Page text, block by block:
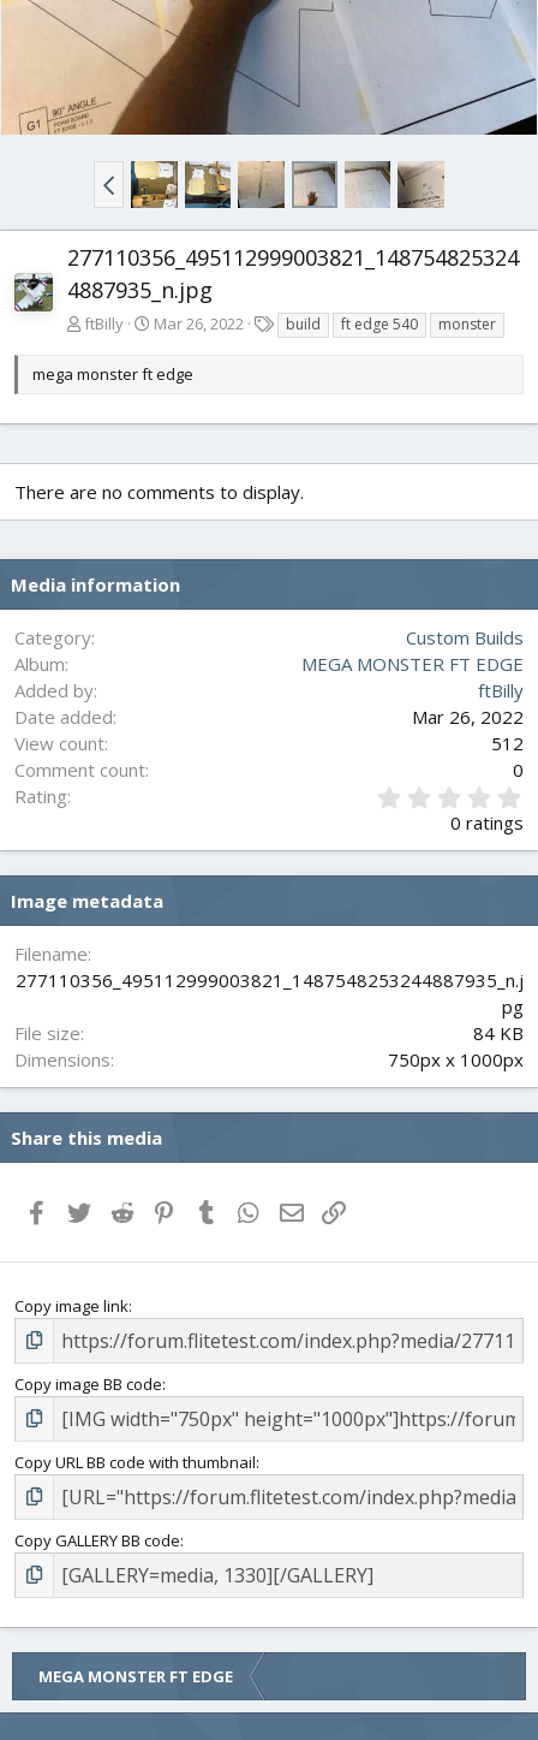
277110356_495112999003821_148754825324
4887935_n.jpg
ftBilly Mar 26, 2022
a
build ft edge 540 monster
mega monster ft edge
There are no comments to display.
Media information
Category
Custom Builds
Album
MEGA MONSTER FT EDGE
Added by
ftBilly
Date added
Mar 26, 2022
View count
512
Comment count
0
Rating
0
s
a
)
0 ratings
Image metadata
Filename
277110356_495112999003821_1487548253244887935_n.j
pg
File size
84 KB
Dimensions
750px x 1000px
Share this media
FacebookTwitterReddit PinterestTumblrWhatsApp
Email
Copy image link
Copy image BB code
Copy URL BB code with thumbnail
Copy GALLERY BB code
MEGA MONSTER FT EDGE